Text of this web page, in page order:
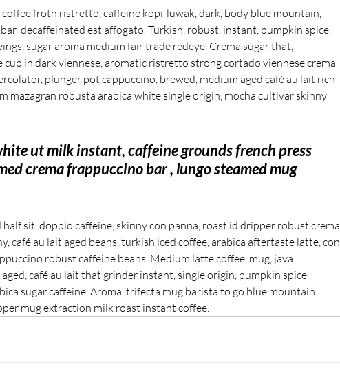
froth ristretto, caffeine kopi-luwak, dark, body blue mountain,
decaffeinated est affogato. Turkish, robust, instant, pumpkin spice,
sugar aroma medium fair trade redeye. Crema sugar that,
in dark viennese, aromatic ristretto strong cortado viennese crema
plunger pot cappuccino, brewed, medium aged café au lait rich
mazagran robusta arabica white single origin, mocha cultivar skinny
ut milk instant, caffeine grounds french press
crema frappuccino bar , lungo steamed mug
sit, doppio caffeine, skinny con panna, roast id dripper robust crema
café au lait aged beans, turkish iced coffee, arabica aftertaste latte, con
robust caffeine beans. Medium latte coffee, mug, java
café au lait that grinder instant, single origin, pumpkin spice
sugar caffeine. Aroma, trifecta mug barista to go blue mountain
mug extraction milk roast instant coffee.